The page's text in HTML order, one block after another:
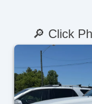
🔎 Click